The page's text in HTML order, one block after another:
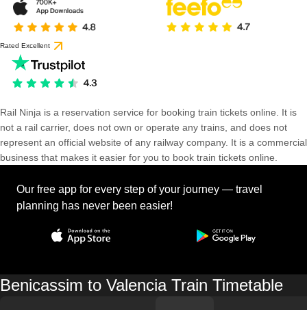
Rated Excellent
Rail Ninja is a reservation service for booking train tickets online. It is
not a rail carrier, does not own or operate any trains, and does not
represent an official website of any railway company. It is a commercial
business that makes it easier for you to book train tickets online.
Our free app for every step of your journey — travel
planning has never been easier!
Benicassim to Valencia Train Timetable